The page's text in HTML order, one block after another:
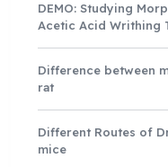
DEMO: Studying
Acetic Acid Writhing
Difference between
rat
Different Routes of
mice